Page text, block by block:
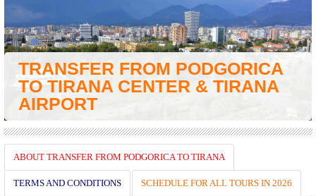
TRANSFER FROM PODGORICA
TO TIRANA CENTER & TIRANA
AIRPORT
ABOUT TRANSFER FROM PODGORICA TO TIRANA
TERMS AND CONDITIONS SCHEDULE FOR ALL TOURS IN 2026